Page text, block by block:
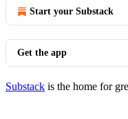
Start your Substack
Get the app
Substack is the home for